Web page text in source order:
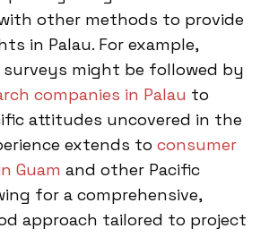
other methods to provide
in Palau. For example,
might be followed by
companies in Palau to
attitudes uncovered in the
extends to consumer
Guam and other Pacific
for a comprehensive,
approach tailored to project